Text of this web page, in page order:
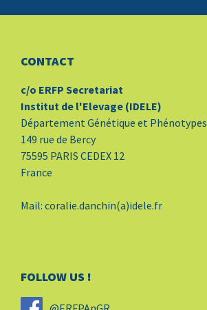
CONTACT
c/o ERFP Secretariat
Institut de l'Elevage (IDELE)
Département Génétique et Phénotypes
149 rue de Bercy
75595 PARIS CEDEX 12
France
Mail: coralie.danchin(a)idele.fr
FOLLOW US !